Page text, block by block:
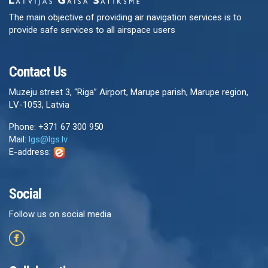
The main objective of providing air navigation services is to
provide safe services to all airspace users
Contact Us
Muzeju street 3, “Riga” Airport, Marupe parish, Marupe region,
LV-1053, Latvia
Phone: +371 67 300 950
Mail: lgs@lgs.lv
E-address:
Social
Follow us on social media